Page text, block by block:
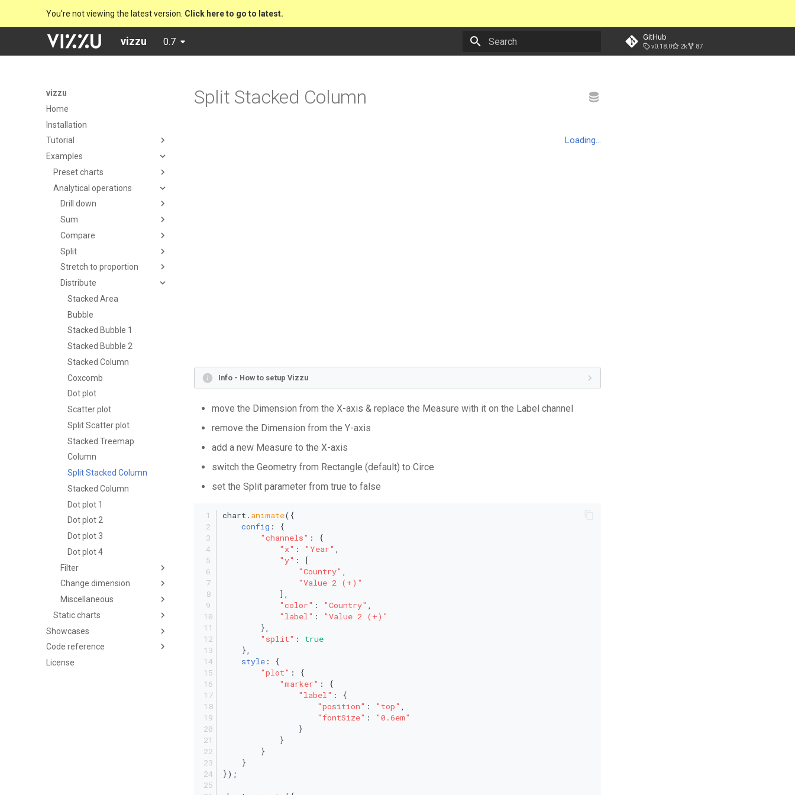
You're not viewing the latest version. Click here to go to latest.
vizzu 0.7 GitHub
v0.18.0 2k 87
vizzu
Home
Installation
Tutorial
Examples
Preset charts
Analytical operations
Drill down
Sum
Compare
Split
Stretch to proportion
Distribute
Stacked Area
Bubble
Stacked Bubble 1
Stacked Bubble 2
Stacked Column
Coxcomb
Dot plot
Scatter plot
Split Scatter plot
Stacked Treemap
Column
Split Stacked Column
Stacked Column
Dot plot 1
Dot plot 2
Dot plot 3
Dot plot 4
Filter
Change dimension
Miscellaneous
Static charts
Showcases
Code reference
License
Split Stacked Column
Info - How to setup Vizzu
move the Dimension from the X-axis & replace the Measure with it on the Label channel
remove the Dimension from the Y-axis
add a new Measure to the X-axis
switch the Geometry from Rectangle (default) to Circe
set the Split parameter from true to false
chart. animate({
config : {
"channels" : {
"x" : "Year"
"y" : [
"Country"
"Value 2 (+)"
            ],
"color" : "Country"
"label" :
"Value 2 (+)"
        },
"split" : true
    },
style : {
"plot" : {
"marker" : {
"label" : {
"position" : "top"
"fontSize" :
"0.6em"
                }
            }
        }
    }
});